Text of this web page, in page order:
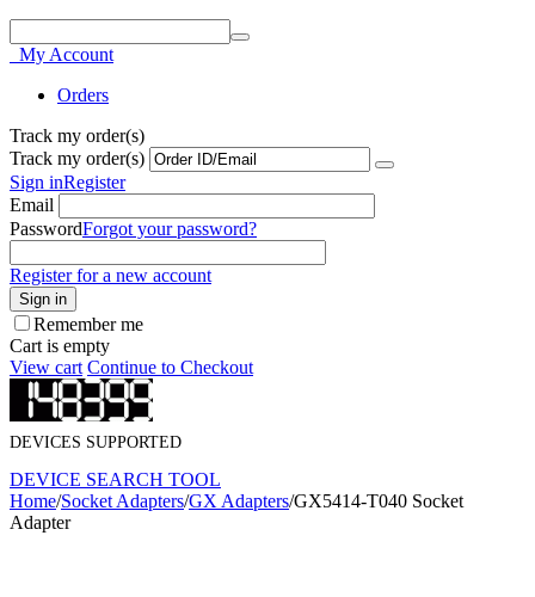
My Account
Orders
Track my order(s)
Track my order(s)
Sign inRegister
Email
PasswordForgot your password?
Register for a new account
Sign in
Remember me
Cart is empty
View cart Continue to Checkout
DEVICES SUPPORTED
DEVICE SEARCH TOOL
Home/Socket Adapters/GX Adapters/GX5414-T040 Socket
Adapter